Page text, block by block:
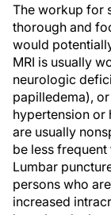
The workup for
thorough and
would
MRI is usually
neurologic
papilledema),
hypertension or
are usually
be less
Lumbar
persons who
increased